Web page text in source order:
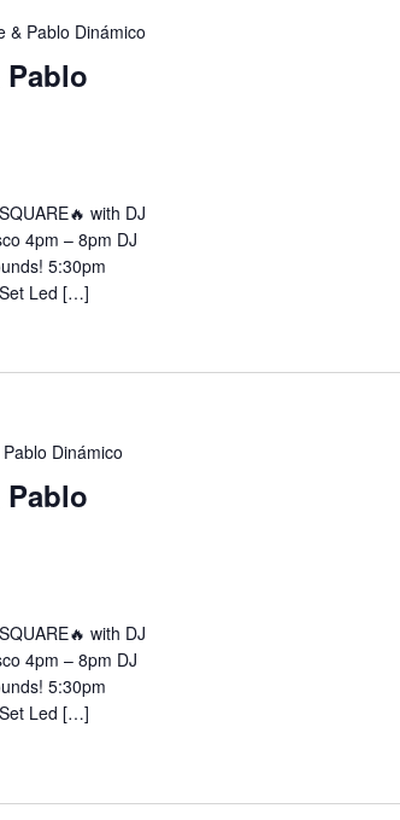
Pablo
& Pablo Dinámico
with DJ
4pm – 8pm DJ
5:30pm
Led […]
Pablo
Dinámico
with DJ
4pm – 8pm DJ
5:30pm
Led […]